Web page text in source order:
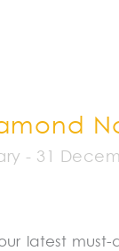
- 31
latest